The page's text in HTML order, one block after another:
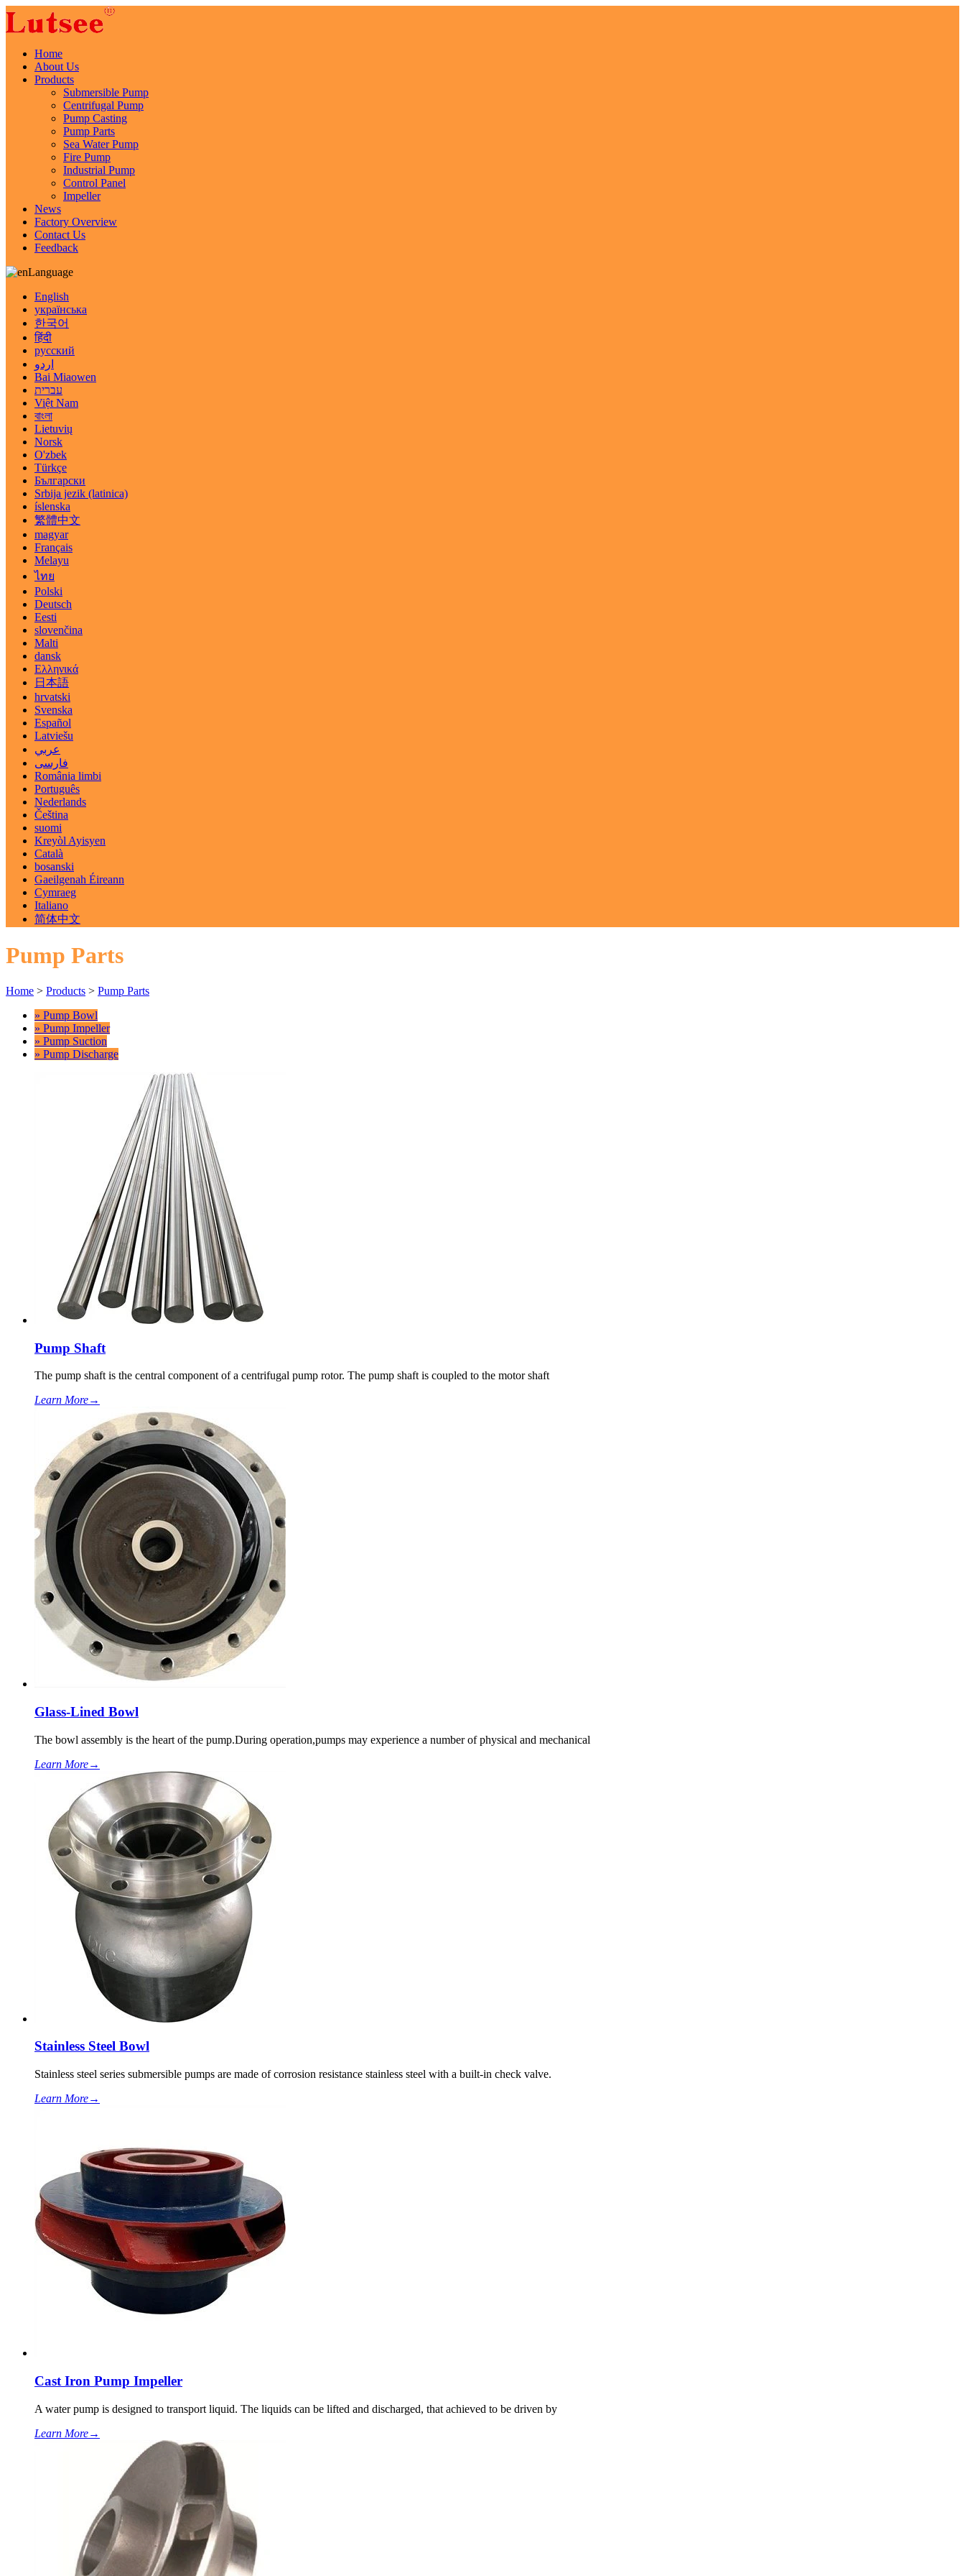
Home
About Us
Products
Submersible Pump
Centrifugal Pump
Pump Casting
Pump Parts
Sea Water Pump
Fire Pump
Industrial Pump
Control Panel
Impeller
News
Factory Overview
Contact Us
Feedback
Language
English
українська
한국어
हिंदी
русский
اردو
Bai Miaowen
עברית
Việt Nam
বাংলা
Lietuvių
Norsk
O'zbek
Türkçe
Български
Srbija jezik (latinica)
íslenska
繁體中文
magyar
Français
Melayu
ไทย
Polski
Deutsch
Eesti
slovenčina
Malti
dansk
Ελληνικά
日本語
hrvatski
Svenska
Español
Latviešu
عربي
فارسی
România limbi
Português
Nederlands
Čeština
suomi
Kreyòl Ayisyen
Català
bosanski
Gaeilgenah Éireann
Cymraeg
Italiano
简体中文
Pump Parts
Home > Products > Pump Parts
» Pump Bowl
» Pump Impeller
» Pump Suction
» Pump Discharge
Pump Shaft
The pump shaft is the central component of a centrifugal pump rotor. The pump shaft is coupled to the motor shaft
Learn More→
Glass-Lined Bowl
The bowl assembly is the heart of the pump.During operation,pumps may experience a number of physical and mechanical
Learn More→
Stainless Steel Bowl
Stainless steel series submersible pumps are made of corrosion resistance stainless steel with a built-in check valve.
Learn More→
Cast Iron Pump Impeller
A water pump is designed to transport liquid. The liquids can be lifted and discharged, that achieved to be driven by
Learn More→